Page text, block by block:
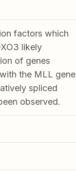
factors which
likely
of genes
the MLL gene
spliced
observed.